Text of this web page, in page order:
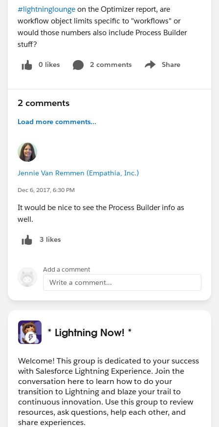
#lightninglounge on the Optimizer report, are
workflow object limits specific to "workflows" or
would those numbers also include Process Builder
stuff?
0 likes 2 comments Share
Show menu
2 comments
Load more comments...
Jennie Van Remmen (Empathia, Inc.)
Dec 6, 2017, 6:30 PM
It would be nice to see the Process Builder info as
well.
3 likes
Add a comment
Write a comment...
* Lightning Now! *
Welcome! This group is dedicated to your success
with Salesforce Lightning Experience. Join the
conversation here to learn how to do your
transition to Lightning and blaze your trail to
continuous innovation. Use this group to review
resources, ask questions, help each other, and
share experiences.